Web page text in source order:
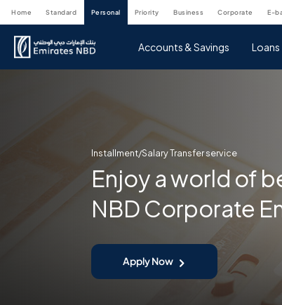
home standard personal priority business corporate e-
Accounts & Savings Loans
Installment/Salary Transfer service
Enjoy a world of
NBD Corporate
Apply Now